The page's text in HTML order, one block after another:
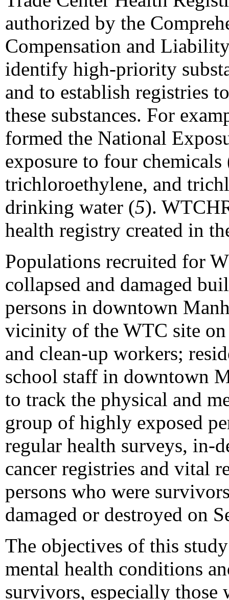
authorized by the
Compensation and
identify high-priority
and to establish registries
these substances. For
formed the National
exposure to four
trichloroethylene, and
drinking water (5).
health registry created in
Populations recruited for
collapsed and damaged
persons in downtown
vicinity of the WTC site on
and clean-up workers;
school staff in downtown
to track the physical and
group of highly exposed
regular health surveys, in-
cancer registries and vital
persons who were
damaged or destroyed on
The objectives of this
mental health conditions
survivors, especially those